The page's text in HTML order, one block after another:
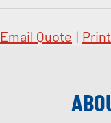
Email Quote |